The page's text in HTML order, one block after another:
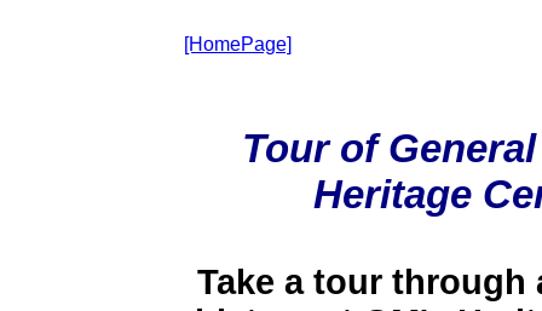
[HomePage]
Tour of
Heritage
Take a tour through